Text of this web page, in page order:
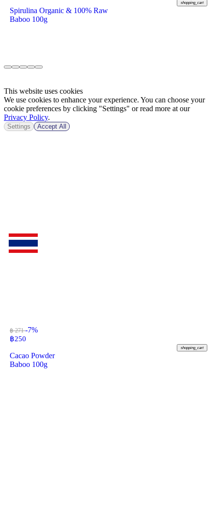
shopping_cart
Spirulina Organic & 100% Raw
Baboo 100g
฿ 271-7%
฿250
shopping_cart
Cacao Powder
Baboo 100g
This website uses cookies
We use cookies to enhance your experience. You can choose your
cookie preferences by clicking "Settings" or read more at our
Privacy Policy.
Settings Accept All